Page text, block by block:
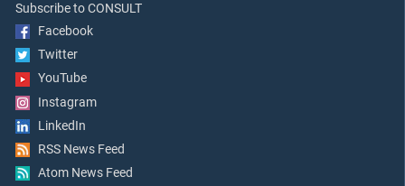
Subscribe to CONSULT
Facebook
Twitter
YouTube
Instagram
LinkedIn
RSS News Feed
Atom News Feed